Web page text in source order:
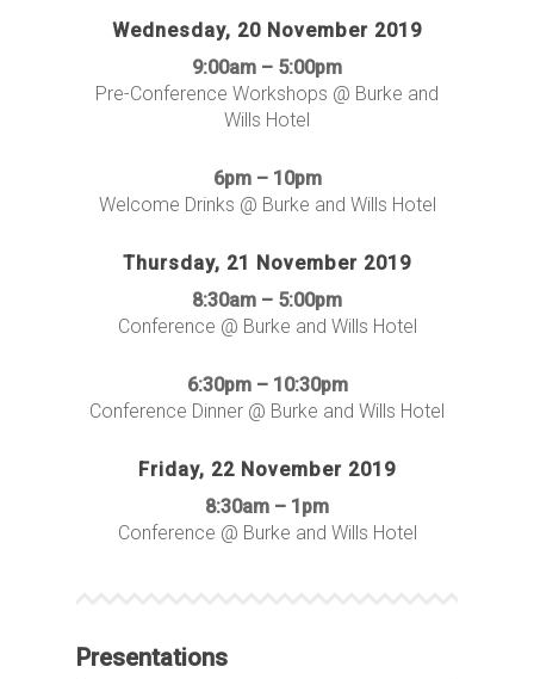
Wednesday, 20 November 2019
9:00am – 5:00pm
Pre-Conference Workshops @ Burke and
Wills Hotel
6pm – 10pm
Welcome Drinks @ Burke and Wills Hotel
Thursday, 21 November 2019
8:30am – 5:00pm
Conference @ Burke and Wills Hotel
6:30pm – 10:30pm
Conference Dinner @ Burke and Wills Hotel
Friday, 22 November 2019
8:30am – 1pm
Conference @ Burke and Wills Hotel
Presentations